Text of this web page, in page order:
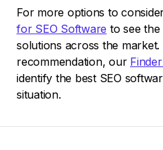
For more options to
for SEO Software to see
solutions across the
recommendation, our
identify the best SEO
situation.